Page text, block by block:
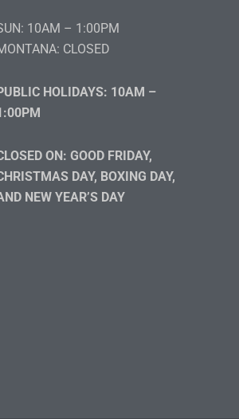
10AM – 1:00PM
CLOSED
HOLIDAYS: 10AM –
ON: GOOD FRIDAY,
DAY, BOXING DAY,
NEW YEAR’S DAY